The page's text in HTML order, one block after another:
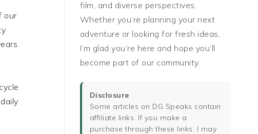
our
film, and diverse perspectives.
Whether you’re planning your next
adventure or looking for fresh ideas,
I’m glad you’re here and hope you’ll
become part of our community.
Disclosure
Some articles on DG Speaks contain
affiliate links. If you make a
purchase through these links, I may